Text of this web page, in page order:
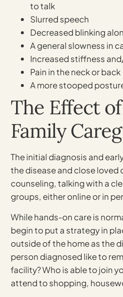
to talk
Slurred speech
Decreased blinking
A general slowness in
Increased stiffness
Pain in the neck or back
A more stooped
The Effect of
Family
The initial diagnosis and
the disease and close loved
counseling, talking with a
groups, either online or in
While hands-on care is
begin to put a strategy in
outside of the home as the
person diagnosed like to
facility? Who is able to join
attend to shopping,